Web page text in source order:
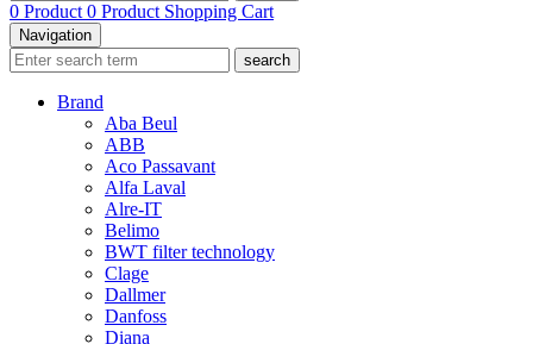
0 Product 0 Product Shopping Cart
Navigation
search
Brand
Aba Beul
ABB
Aco Passavant
Alfa Laval
Alre-IT
Belimo
BWT filter technology
Clage
Dallmer
Danfoss
Diana